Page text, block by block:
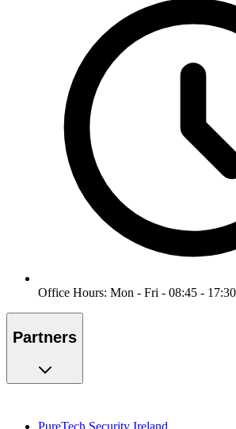
Office Hours: Mon - Fri - 08:45 - 17:30
Partners
PureTech Security Ireland